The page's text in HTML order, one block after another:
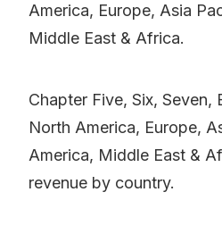
America, Europe, Asia
Middle East & Africa.
Chapter Five, Six, Seven,
North America, Europe,
America, Middle East &
revenue by country.